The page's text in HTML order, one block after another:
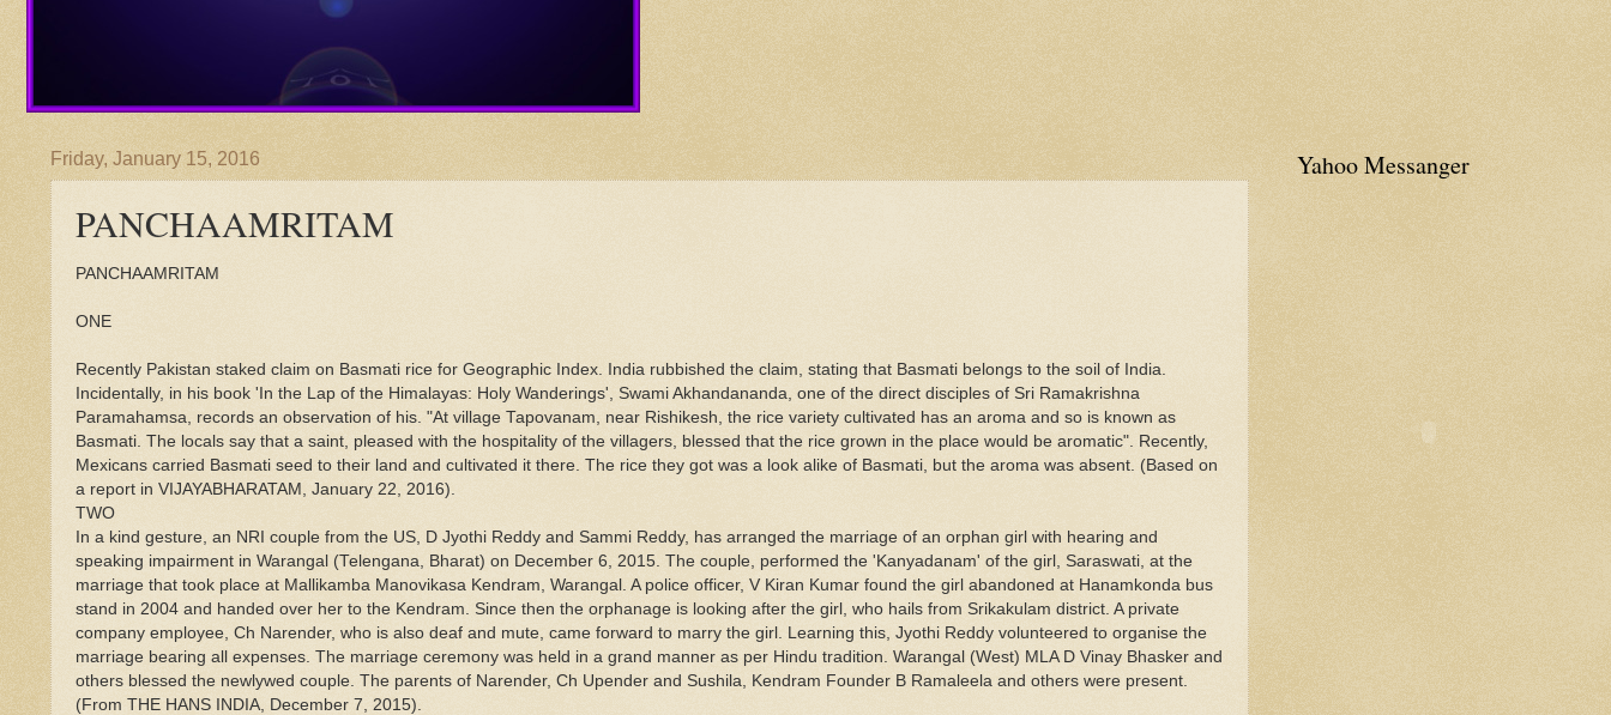
Friday, January 15, 2016
PANCHAAMRITAM
PANCHAAMRITAM
ONE
Recently Pakistan staked claim on Basmati rice for Geographic Index. India rubbished the claim, stating that Basmati belongs to the soil of India.
Incidentally, in his book 'In the Lap of the Himalayas: Holy Wanderings', Swami Akhandananda, one of the direct disciples of Sri Ramakrishna
Paramahamsa, records an observation of his. "At village Tapovanam, near Rishikesh, the rice variety cultivated has an aroma and so is known as
Basmati. The locals say that a saint, pleased with the hospitality of the villagers, blessed that the rice grown in the place would be aromatic". Recently,
Mexicans carried Basmati seed to their land and cultivated it there. The rice they got was a look alike of Basmati, but the aroma was absent. (Based on
a report in VIJAYABHARATAM, January 22, 2016).
TWO
In a kind gesture, an NRI couple from the US, D Jyothi Reddy and Sammi Reddy, has arranged the marriage of an orphan girl with hearing and
speaking impairment in Warangal (Telengana, Bharat) on December 6, 2015. The couple, performed the 'Kanyadanam' of the girl, Saraswati, at the
marriage that took place at Mallikamba Manovikasa Kendram, Warangal. A police officer, V Kiran Kumar found the girl abandoned at Hanamkonda bus
stand in 2004 and handed over her to the Kendram. Since then the orphanage is looking after the girl, who hails from Srikakulam district. A private
company employee, Ch Narender, who is also deaf and mute, came forward to marry the girl. Learning this, Jyothi Reddy volunteered to organise the
marriage bearing all expenses. The marriage ceremony was held in a grand manner as per Hindu tradition. Warangal (West) MLA D Vinay Bhasker and
others blessed the newlywed couple. The parents of Narender, Ch Upender and Sushila, Kendram Founder B Ramaleela and others were present.
(From THE HANS INDIA, December 7, 2015).
Yahoo Messanger